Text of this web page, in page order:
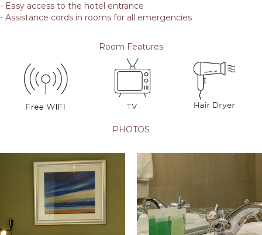
- Easy access to the hotel entrance
- Assistance cords in rooms for all emergencies
Room Features
PHOTOS